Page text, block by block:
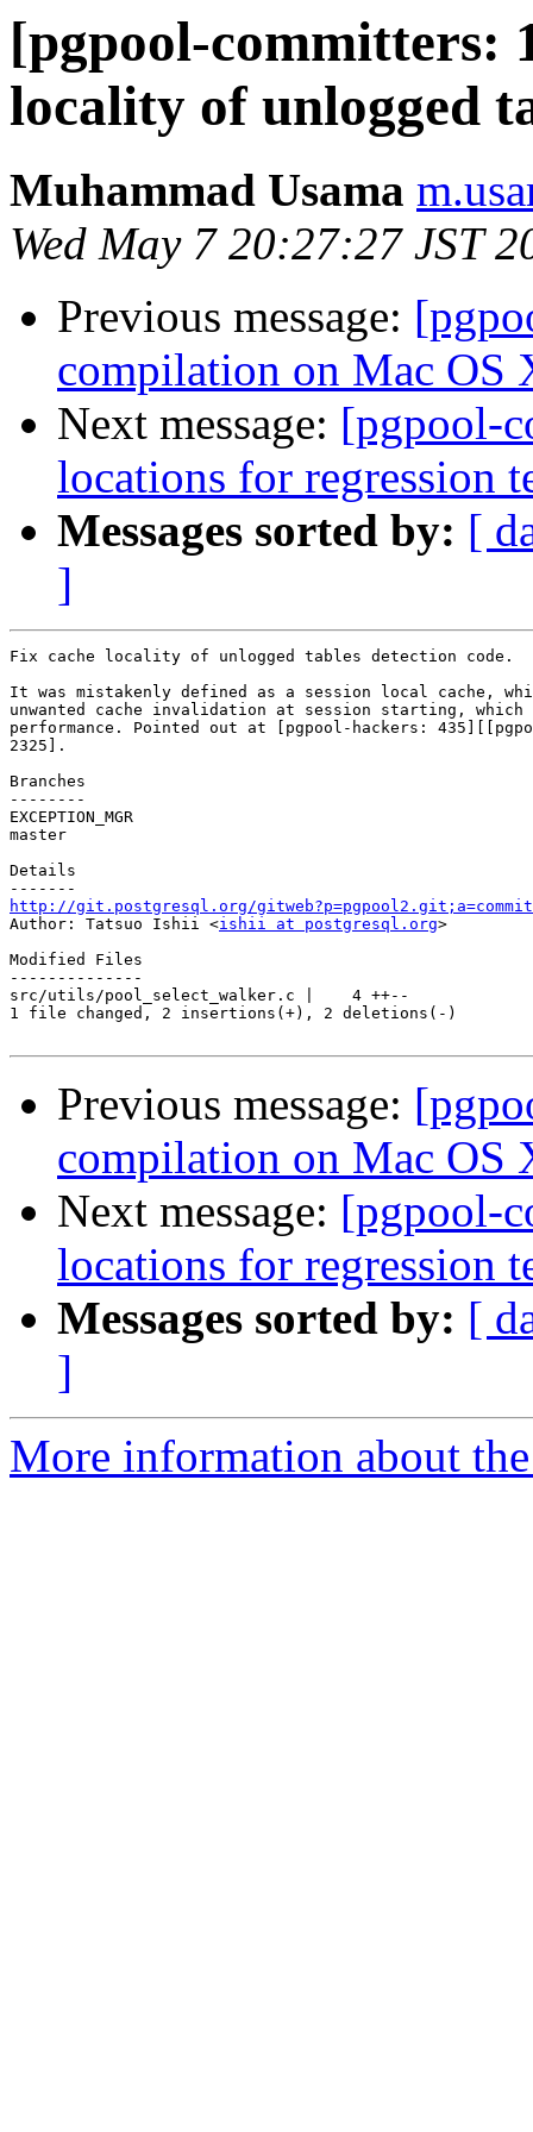
[pgpool-committers:
locality of unlogged
Muhammad Usama
Wed May 7 20:27:27 JST
Previous message:
compilation on Mac OS
Next message: [pgpool-
locations for regression
Messages sorted by: [
]
Fix cache locality of unlogged tables detection code.
It was mistakenly defined as a session local cache,
unwanted cache invalidation at session starting, which
performance. Pointed out at [pgpool-hackers:
2325].
Branches
--------
EXCEPTION_MGR
master
Details
http://git.postgresql.org/
Author: Tatsuo Ishii <ishii at postgresql.org>
Modified Files
--------------
src/utils/pool_select_walker.c |    4 ++--
1 file changed, 2 insertions(+), 2 deletions(-)
Previous message:
compilation on Mac OS
Next message: [pgpool-
locations for regression
Messages sorted by: [
]
More information about